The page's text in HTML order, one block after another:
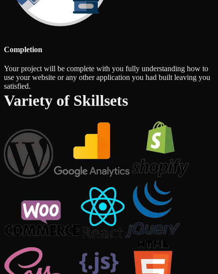
Completion
Your project will be complete with you fully understanding how to
use your website or any other application you had built leaving you
satisfied.
Variety of Skillsets